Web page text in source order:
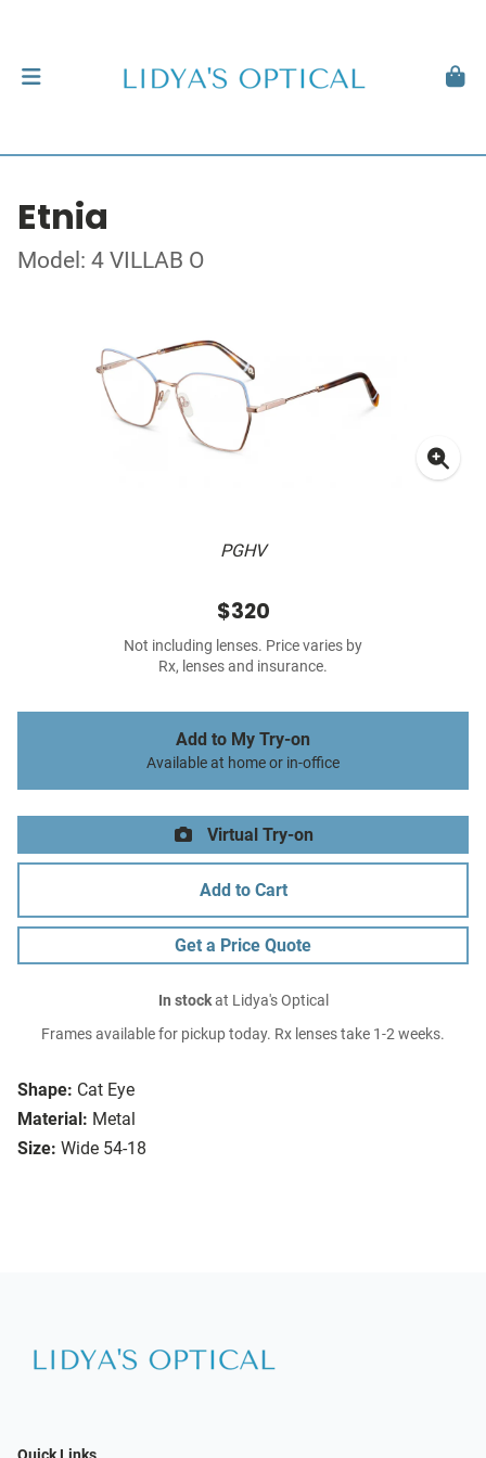
Etnia
Model: 4 VILLAB O
PGHV
Shape: Cat Eye
Material: Metal
Size: Wide 54-18
$320
Not including lenses. Price varies by
Rx, lenses and insurance.
Add to My Try-on
Available at home or in-office
Virtual Try-on
Add to Cart
Get a Price Quote
In stockat Lidya's Optical
Frames available for pickup today. Rx lenses take 1-2 weeks.